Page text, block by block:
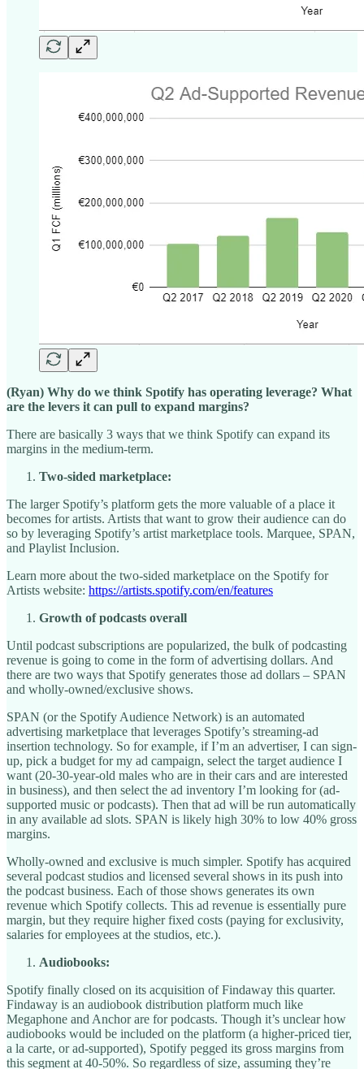
(Ryan) Why do we think Spotify has operating leverage? What
are the levers it can pull to expand margins?
There are basically 3 ways that we think Spotify can expand its
margins in the medium-term.
Two-sided marketplace:
The larger Spotify’s platform gets the more valuable of a place it
becomes for artists. Artists that want to grow their audience can do
so by leveraging Spotify’s artist marketplace tools. Marquee, SPAN,
and Playlist Inclusion.
Learn more about the two-sided marketplace on the Spotify for
Artists website: https://artists.spotify.com/en/features
Growth of podcasts overall
Until podcast subscriptions are popularized, the bulk of podcasting
revenue is going to come in the form of advertising dollars. And
there are two ways that Spotify generates those ad dollars – SPAN
and wholly-owned/exclusive shows.
SPAN (or the Spotify Audience Network) is an automated
advertising marketplace that leverages Spotify’s streaming-ad
insertion technology. So for example, if I’m an advertiser, I can sign-
up, pick a budget for my ad campaign, select the target audience I
want (20-30-year-old males who are in their cars and are interested
in business), and then select the ad inventory I’m looking for (ad-
supported music or podcasts). Then that ad will be run automatically
in any available ad slots. SPAN is likely high 30% to low 40% gross
margins.
Wholly-owned and exclusive is much simpler. Spotify has acquired
several podcast studios and licensed several shows in its push into
the podcast business. Each of those shows generates its own
revenue which Spotify collects. This ad revenue is essentially pure
margin, but they require higher fixed costs (paying for exclusivity,
salaries for employees at the studios, etc.).
Audiobooks:
Spotify finally closed on its acquisition of Findaway this quarter.
Findaway is an audiobook distribution platform much like
Megaphone and Anchor are for podcasts. Though it’s unclear how
audiobooks would be included on the platform (a higher-priced tier,
a la carte, or ad-supported), Spotify pegged its gross margins from
this segment at 40-50%. So regardless of size, assuming they’re